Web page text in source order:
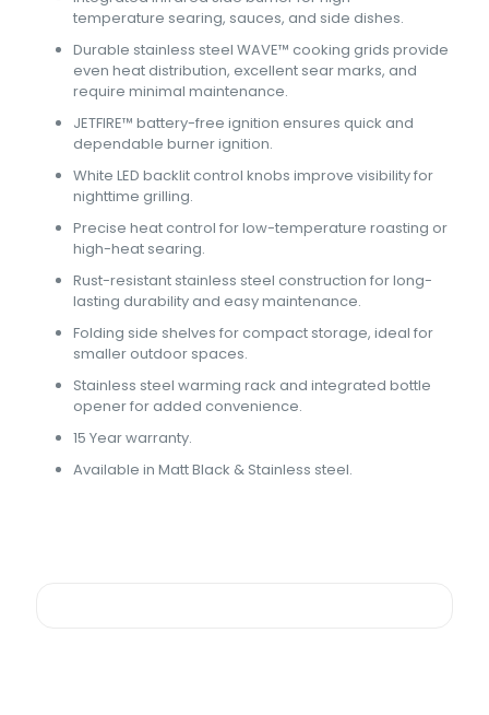
temperature searing, sauces, and side dishes.
Durable stainless steel WAVE™ cooking grids provide
even heat distribution, excellent sear marks, and
require minimal maintenance.
JETFIRE™ battery-free ignition ensures quick and
dependable burner ignition.
White LED backlit control knobs improve visibility for
nighttime grilling.
Precise heat control for low-temperature roasting or
high-heat searing.
Rust-resistant stainless steel construction for long-
lasting durability and easy maintenance.
Folding side shelves for compact storage, ideal for
smaller outdoor spaces.
Stainless steel warming rack and integrated bottle
opener for added convenience.
15 Year warranty.
Available in Matt Black & Stainless steel.